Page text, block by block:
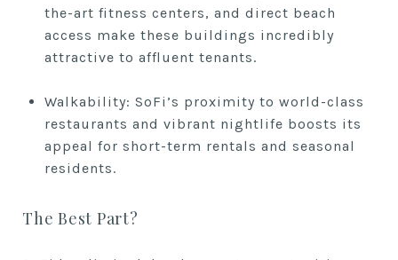
the-art fitness centers, and direct beach
access make these buildings incredibly
attractive to affluent tenants.
Walkability: SoFi’s proximity to world-class
restaurants and vibrant nightlife boosts its
appeal for short-term rentals and seasonal
residents.
The Best Part?